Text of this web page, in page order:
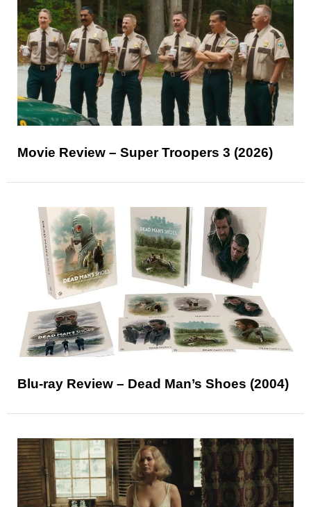
Movie Review – Super Troopers 3 (2026)
Blu-ray Review – Dead Man’s Shoes (2004)